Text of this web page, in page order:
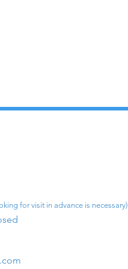
for visit in advance is necessary)